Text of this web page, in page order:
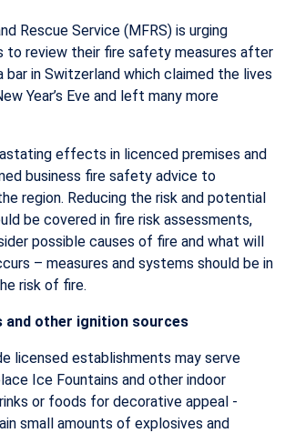
Rescue Service (MFRS) is urging
to review their fire safety measures after
in Switzerland which claimed the lives
Year’s Eve and left many more
effects in licenced premises and
business fire safety advice to
region. Reducing the risk and potential
be covered in fire risk assessments,
possible causes of fire and what will
– measures and systems should be in
risk of fire.
and other ignition sources
licensed establishments may serve
Ice Fountains and other indoor
or foods for decorative appeal -
small amounts of explosives and